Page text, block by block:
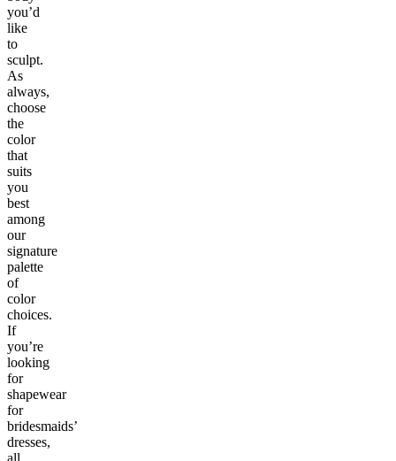
you’d
like
to
sculpt.
As
always,
choose
the
color
that
suits
you
best
among
our
signature
palette
of
color
choices.
If
you’re
looking
for
shapewear
for
bridesmaids’
dresses,
all